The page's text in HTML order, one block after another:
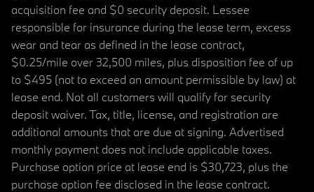
acquisition fee and $0 security deposit. Lessee
responsible for insurance during the lease term, excess
wear and tear as defined in the lease contract,
$0.25/mile over 32,500 miles, plus disposition fee of up
to $495 (not to exceed an amount permissible by law) at
lease end. Not all customers will qualify for security
deposit waiver. Tax, title, license, and registration are
additional amounts that are due at signing. Advertised
monthly payment does not include applicable taxes.
Purchase option price at lease end is $30,723, plus the
purchase option fee disclosed in the lease contract.